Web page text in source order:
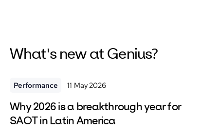
What's new at Genius?
Performance 11 May 2026
Why 2026 is a breakthrough year for
SAOT in Latin America